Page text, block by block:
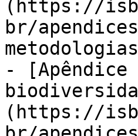
(https://
br/
- [Apêndice
(https://